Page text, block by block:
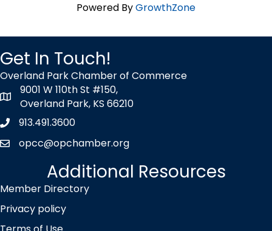
Powered ByGrowthZone
Get In Touch!
Overland Park Chamber of Commerce
map icon
9001 W 110th St #150,
Overland Park, KS 66210
Phone icon
913.491.3600
envelope icon
opcc@opchamber.org
Additional Resources
Member Directory
Privacy policy